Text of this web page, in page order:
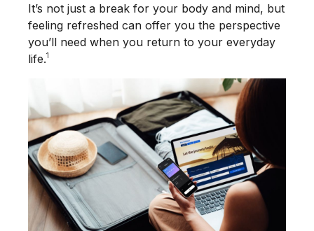
It’s not just a break for your body and mind, but
feeling refreshed can offer you the perspective
you’ll need when you return to your everyday
life.1